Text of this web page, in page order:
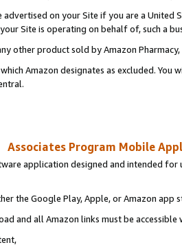
advertised on your Site if you are a
Site is operating on behalf of, such a
other product sold by Amazon Pharmacy,
Amazon designates as excluded.
Associates Program Mobile
application designed and intended
the Google Play, Apple, or Amazon app
and all Amazon links must be accessible